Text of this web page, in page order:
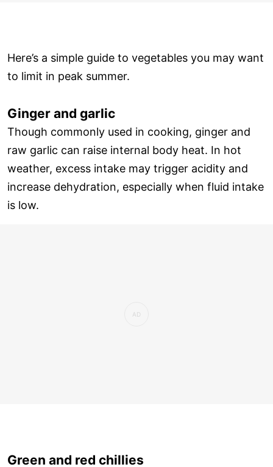
Here’s a simple guide to vegetables you may want
to limit in peak summer.
Ginger and garlic
Though commonly used in cooking, ginger and
raw garlic can raise internal body heat. In hot
weather, excess intake may trigger acidity and
increase dehydration, especially when fluid intake
is low.
Green and red chillies